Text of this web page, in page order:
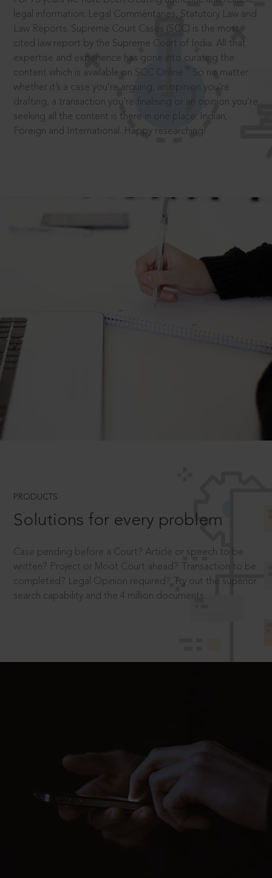
legal information: Legal Commentaries, Statutory Law and
Law Reports. Supreme Court Cases (SCC) is the most
cited law report by the Supreme Court of India. All that
expertise and experience has gone into curating the
content which is available on SCC Online.
So no matter
whether it’s a case you’re arguing, an opinion you’re
drafting, a transaction you’re finalising or an opinion you’re
seeking all the content is there in one place: Indian,
Foreign and International. Happy researching!
PRODUCTS
Solutions for every problem
Case pending before a Court? Article or speech to be
written? Project or Moot Court ahead? Transaction to be
completed? Legal Opinion required? Try out the superior
search capability and the 4 million documents.